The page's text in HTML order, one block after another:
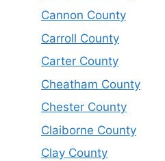
Cannon County
Carroll County
Carter County
Cheatham County
Chester County
Claiborne County
Clay County